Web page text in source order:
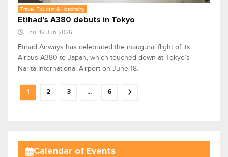
Travel, Tourism & Hospitality
Etihad's A380 debuts in Tokyo
Thu, 18 Jun 2026
Etihad Airways has celebrated the inaugural flight of its
Airbus A380 to Japan, which touched down at Tokyo’s
Narita International Airport on June 18.
1 2 3 ... 6
Calendar of Events